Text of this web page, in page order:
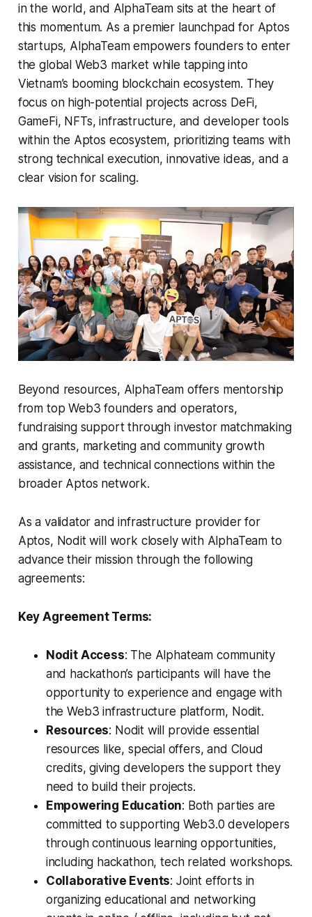
in the world, and AlphaTeam sits at the heart of
this momentum. As a premier launchpad for Aptos
startups, AlphaTeam empowers founders to enter
the global Web3 market while tapping into
Vietnam’s booming blockchain ecosystem. They
focus on high-potential projects across DeFi,
GameFi, NFTs, infrastructure, and developer tools
within the Aptos ecosystem, prioritizing teams with
strong technical execution, innovative ideas, and a
clear vision for scaling.
Beyond resources, AlphaTeam offers mentorship
from top Web3 founders and operators,
fundraising support through investor matchmaking
and grants, marketing and community growth
assistance, and technical connections within the
broader Aptos network.
As a validator and infrastructure provider for
Aptos, Nodit will work closely with AlphaTeam to
advance their mission through the following
agreements:
Key Agreement Terms:
Nodit Access: The Alphateam community
and hackathon’s participants will have the
opportunity to experience and engage with
the Web3 infrastructure platform, Nodit.
Resources: Nodit will provide essential
resources like, special offers, and Cloud
credits, giving developers the support they
need to build their projects.
Empowering Education: Both parties are
committed to supporting Web3.0 developers
through continuous learning opportunities,
including hackathon, tech related workshops.
Collaborative Events: Joint efforts in
organizing educational and networking